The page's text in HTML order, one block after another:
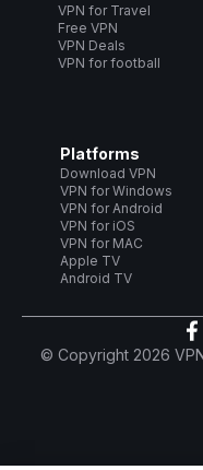
VPN for Travel
Free VPN
VPN Deals
VPN for football
Platforms
Download VPN
VPN for Windows
VPN for Android
VPN for iOS
VPN for MAC
Apple TV
Android TV
© Copyright 2026